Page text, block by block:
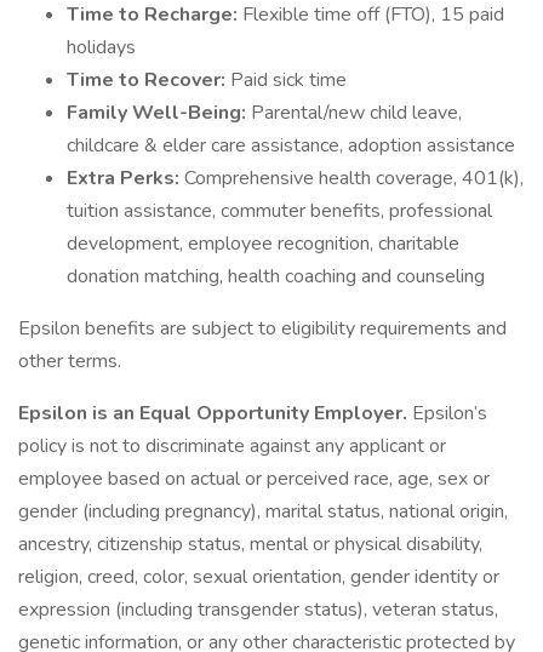
Time to Recharge: Flexible time off (FTO), 15 paid
holidays
Time to Recover: Paid sick time
Family Well-Being: Parental/new child leave,
childcare & elder care assistance, adoption assistance
Extra Perks: Comprehensive health coverage, 401(k),
tuition assistance, commuter benefits, professional
development, employee recognition, charitable
donation matching, health coaching and counseling
Epsilon benefits are subject to eligibility requirements and
other terms.
Epsilon is an Equal Opportunity Employer. Epsilon’s
policy is not to discriminate against any applicant or
employee based on actual or perceived race, age, sex or
gender (including pregnancy), marital status, national origin,
ancestry, citizenship status, mental or physical disability,
religion, creed, color, sexual orientation, gender identity or
expression (including transgender status), veteran status,
genetic information, or any other characteristic protected by